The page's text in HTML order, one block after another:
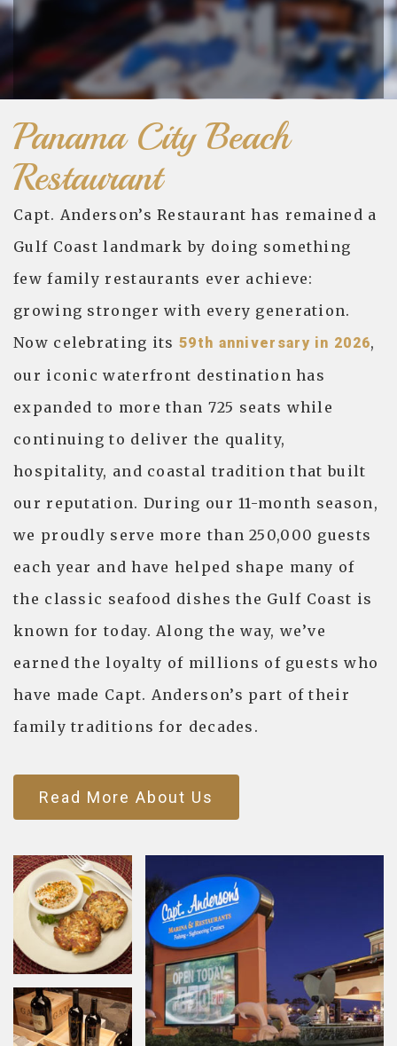
Panama City Beach
Restaurant
Capt. Anderson’s Restaurant has remained a
Gulf Coast landmark by doing something
few family restaurants ever achieve:
growing stronger with every generation.
Now celebrating its59th anniversary in 2026,
our iconic waterfront destination has
expanded to more than 725 seats while
continuing to deliver the quality,
hospitality, and coastal tradition that built
our reputation. During our 11-month season,
we proudly serve more than 250,000 guests
each year and have helped shape many of
the classic seafood dishes the Gulf Coast is
known for today. Along the way, we’ve
earned the loyalty of millions of guests who
have made Capt. Anderson’s part of their
family traditions for decades.
Read More About Us